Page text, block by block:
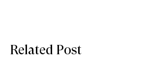
Related Post